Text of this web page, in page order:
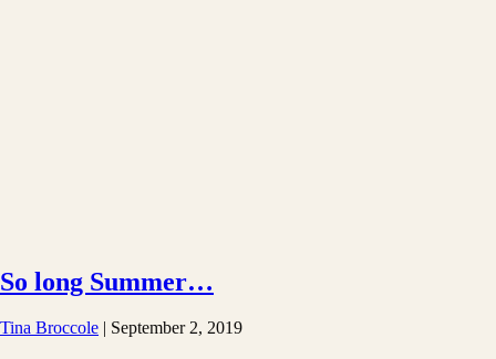
So long Summer…
Tina Broccole | September 2, 2019